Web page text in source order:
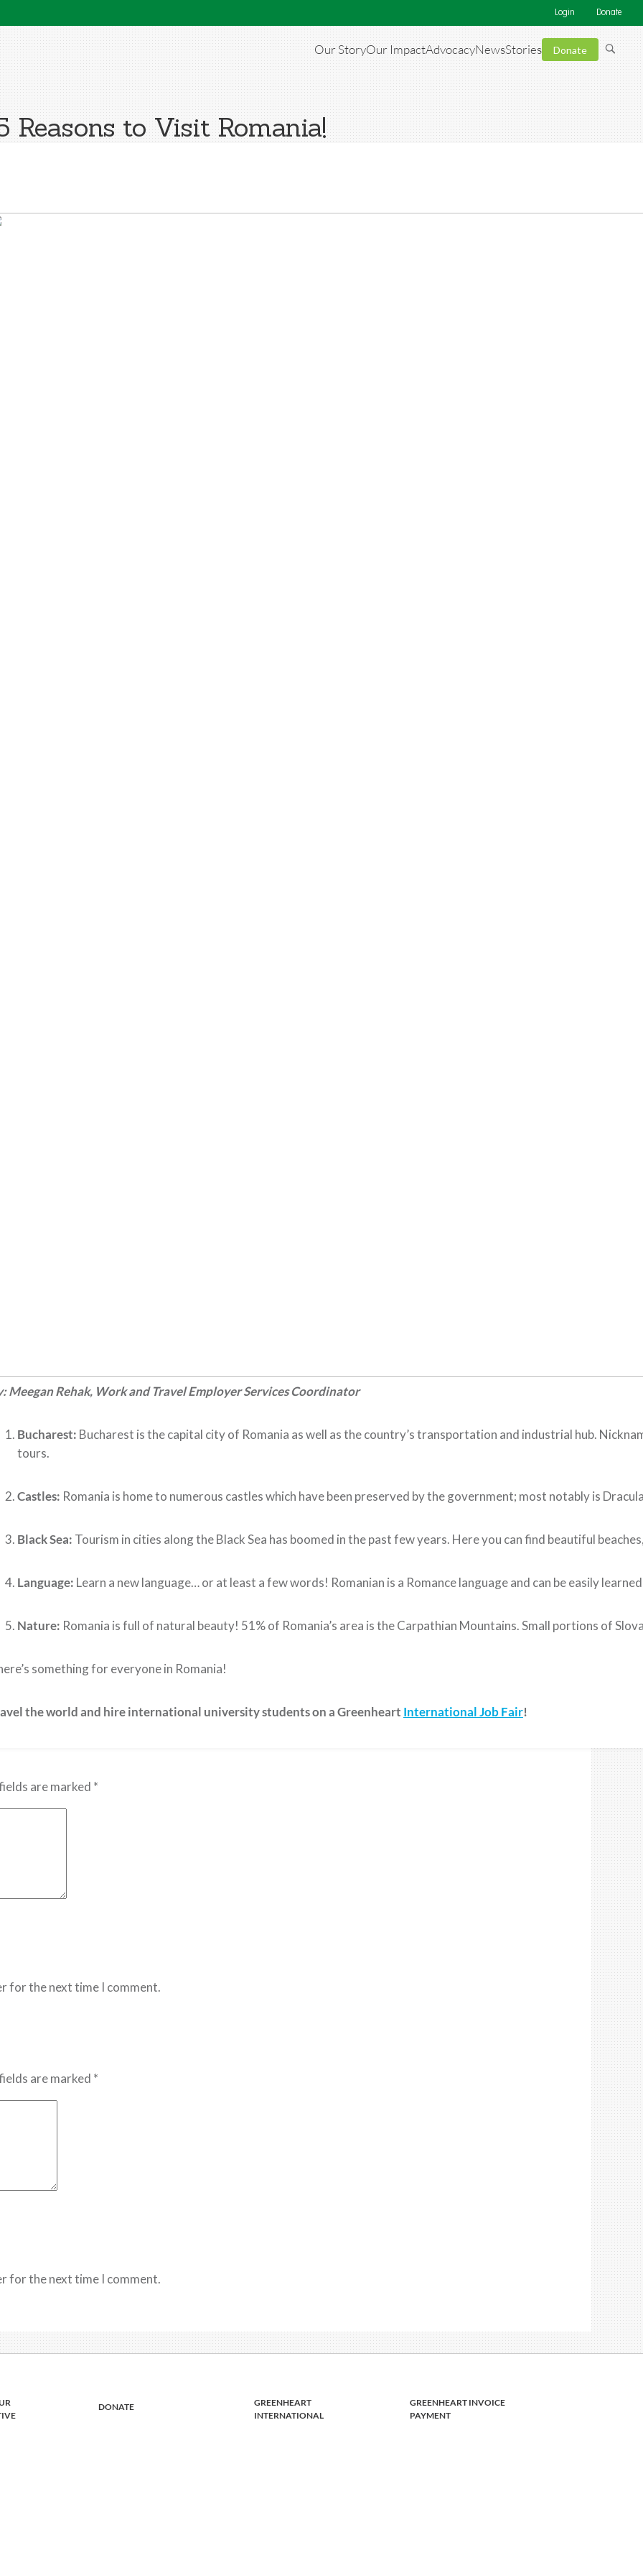
Login Donate
Our StoryOur ImpactAdvocacyNewsStories Donate
Reasons to Visit Romania!
Meegan Rehak, Work and Travel Employer Services Coordinator
Bucharest: Bucharest is the capital city of Romania as well as the country’s transportation and industrial hub.
tours.
Castles: Romania is home to numerous castles which have been preserved by the government; most notably is
Black Sea: Tourism in cities along the Black Sea has boomed in the past few years. Here you can find beautiful
Language: Learn a new language… or at least a few words! Romanian is a Romance language and can be easily
Nature: Romania is full of natural beauty! 51% of Romania’s area is the Carpathian Mountains. Small portions of
something for everyone in Romania!
the world and hire international university students on a Greenheart International Job Fair!
are marked *
for the next time I comment.
are marked *
for the next time I comment.
DONATE
GREENHEART
INTERNATIONAL
GREENHEART INVOICE
PAYMENT